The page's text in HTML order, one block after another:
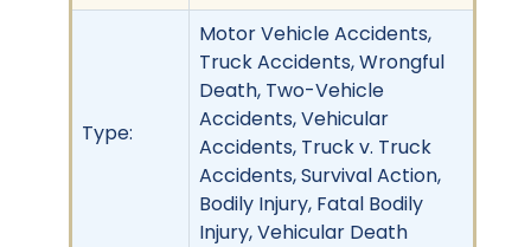
Type:
Motor Vehicle Accidents,
Truck Accidents, Wrongful
Death, Two-Vehicle
Accidents, Vehicular
Accidents, Truck v. Truck
Accidents, Survival Action,
Bodily Injury, Fatal Bodily
Injury, Vehicular Death